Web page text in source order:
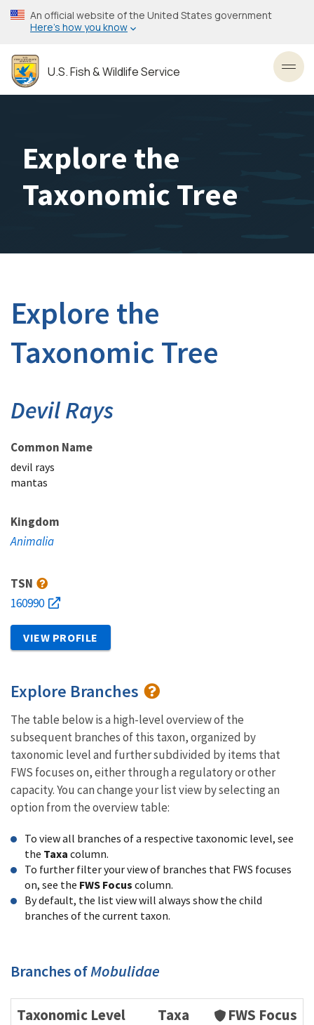
Skip
to
content
An official website of the United States government
Here’s how you know
U.S. Fish & Wildlife Service
Explore the
Taxonomic Tree
Explore the
Taxonomic Tree
Devil Rays
Common Name
devil rays
mantas
Kingdom
Animalia
TSN
160990
VIEW PROFILE
Explore Branches
The table below is a high-level overview of the
subsequent branches of this taxon, organized by
taxonomic level and further subdivided by items that
FWS focuses on, either through a regulatory or other
capacity. You can change your list view by selecting an
option from the overview table:
To view all branches of a respective taxonomic level, see
the Taxa column.
To further filter your view of branches that FWS focuses
on, see the FWS Focus column.
By default, the list view will always show the child
branches of the current taxon.
Branches ofMobulidae
Taxonomic Level Taxa FWS Focus